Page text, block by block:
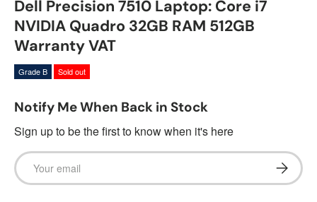
Dell Precision 7510 Laptop: Core i7
NVIDIA Quadro 32GB RAM 512GB
Warranty VAT
Grade B Sold out
Notify Me When Back in Stock
Sign up to be the first to know when it's here
Email